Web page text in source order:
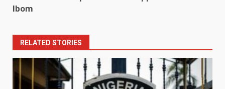
Ibom
RELATED STORIES